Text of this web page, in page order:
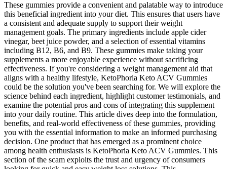
These gummies provide a convenient and palatable way to introduce
this beneficial ingredient into your diet. This ensures that users have
a consistent and adequate supply to support their weight
management goals. The primary ingredients include apple cider
vinegar, beet juice powder, and a selection of essential vitamins
including B12, B6, and B9. These gummies make taking your
supplements a more enjoyable experience without sacrificing
effectiveness. If you're considering a weight management aid that
aligns with a healthy lifestyle, KetoPhoria Keto ACV Gummies
could be the solution you've been searching for. We will explore the
science behind each ingredient, highlight customer testimonials, and
examine the potential pros and cons of integrating this supplement
into your daily routine. This article dives deep into the formulation,
benefits, and real-world effectiveness of these gummies, providing
you with the essential information to make an informed purchasing
decision. One product that has emerged as a prominent choice
among health enthusiasts is KetoPhoria Keto ACV Gummies. This
section of the scam exploits the trust and urgency of consumers